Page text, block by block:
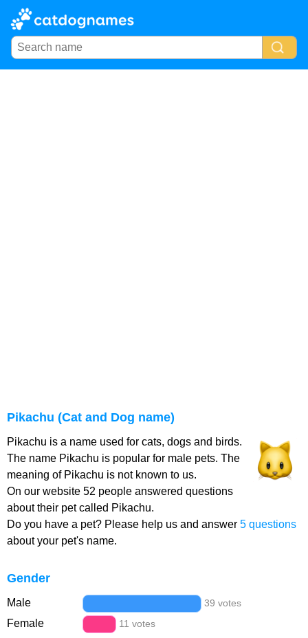
Pikachu (Cat and Dog name)
Pikachu is a name used for cats, dogs and birds.
The name Pikachu is popular for male pets. The
meaning of Pikachu is not known to us.
On our website 52 people answered questions
about their pet called Pikachu.
Do you have a pet? Please help us and answer 5 questions
about your pet's name.
Gender
Male 39 votes
Female 11 votes